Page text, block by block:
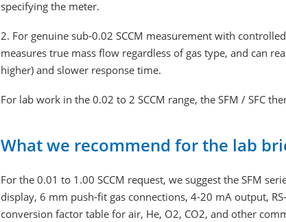
specifying the meter.
2. For genuine sub-0.02 SCCM measurement with
measures true mass flow regardless of gas type, and can
higher) and slower response time.
For lab work in the 0.02 to 2 SCCM range, the SFM / SFC
What we recommend for the lab
For the 0.01 to 1.00 SCCM request, we suggest the SFM
display, 6 mm push-fit gas connections, 4-20 mA output,
conversion factor table for air, He, O2, CO2, and other